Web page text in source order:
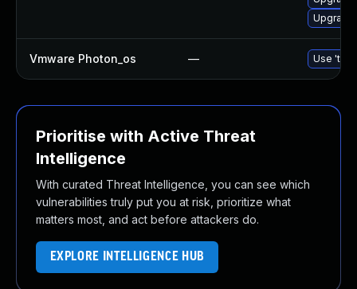
Upgrade
Vmware Photon_os — Use
Prioritise with Active Threat
Intelligence
With curated Threat Intelligence, you can see which
vulnerabilities truly put you at risk, prioritize what
matters most, and act before attackers do.
EXPLORE INTELLIGENCE HUB